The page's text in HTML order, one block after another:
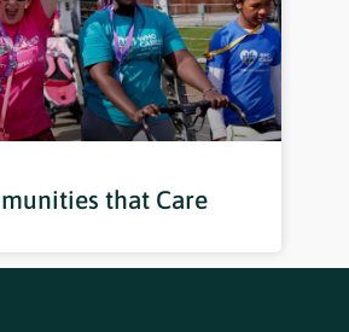
that Care